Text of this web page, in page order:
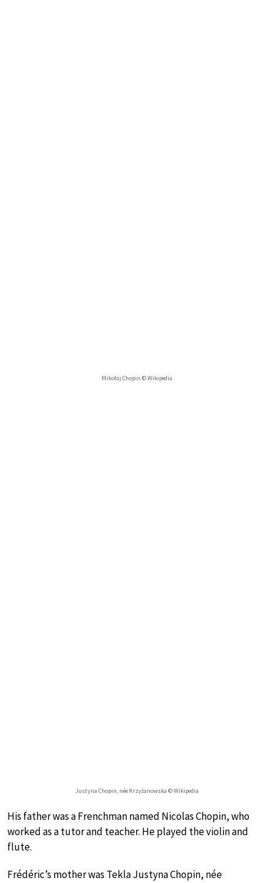
Mikołaj Chopin © Wikipedia
Justyna Chopin, née Krzyżanowska © Wikipedia
His father was a Frenchman named Nicolas Chopin, who
worked as a tutor and teacher. He played the violin and
flute.
Frédéric’s mother was Tekla Justyna Chopin, née